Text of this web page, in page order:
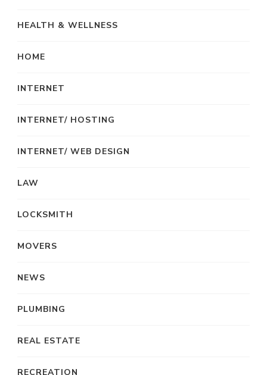
HEALTH & WELLNESS
HOME
INTERNET
INTERNET/ HOSTING
INTERNET/ WEB DESIGN
LAW
LOCKSMITH
MOVERS
NEWS
PLUMBING
REAL ESTATE
RECREATION